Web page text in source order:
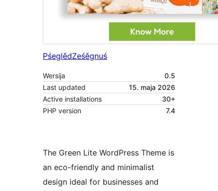
PśeglědZeśěgnuś
Wersija
0.5
Last updated
15. maja 2026
Active installations
30+
PHP version
7.4
The Green Lite WordPress Theme is
an eco-friendly and minimalist
design ideal for businesses and